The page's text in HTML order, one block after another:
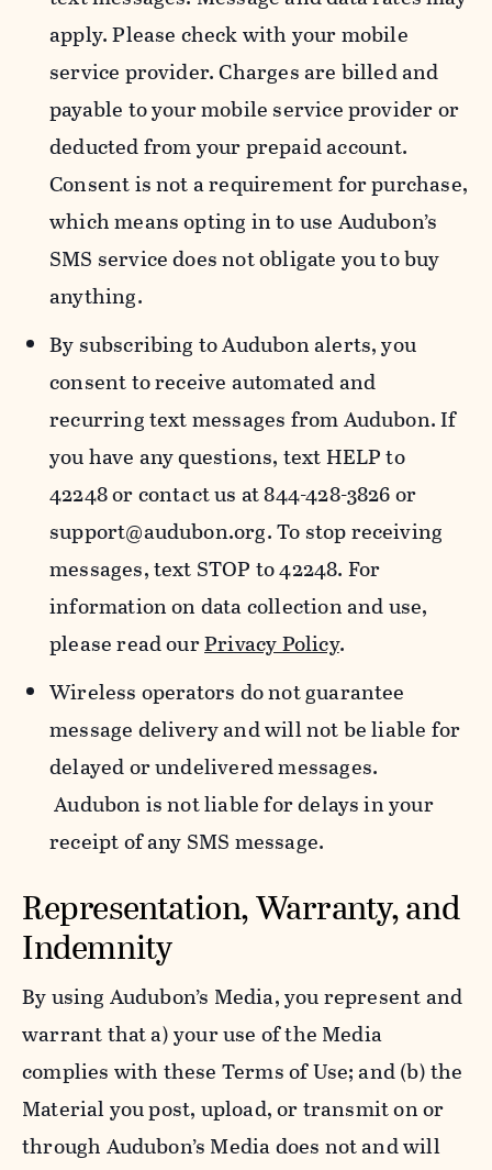
apply. Please check with your mobile
service provider. Charges are billed and
payable to your mobile service provider or
deducted from your prepaid account.
Consent is not a requirement for purchase,
which means opting in to use Audubon’s
SMS service does not obligate you to buy
anything.
By subscribing to Audubon alerts, you
consent to receive automated and
recurring text messages from Audubon. If
you have any questions, text HELP to
42248 or contact us at 844-428-3826 or
support@audubon.org. To stop receiving
messages, text STOP to 42248. For
information on data collection and use,
please read ourPrivacy Policy.
Wireless operators do not guarantee
message delivery and will not be liable for
delayed or undelivered messages.
Audubon is not liable for delays in your
receipt of any SMS message.
Representation, Warranty, and
Indemnity
By using Audubon’s Media, you represent and
warrant that a) your use of the Media
complies with these Terms of Use; and (b) the
Material you post, upload, or transmit on or
through Audubon’s Media does not and will